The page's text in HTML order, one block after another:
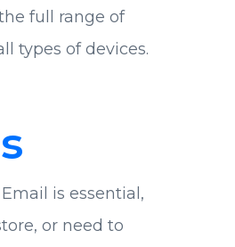
full range of
types of devices.
is essential,
or need to